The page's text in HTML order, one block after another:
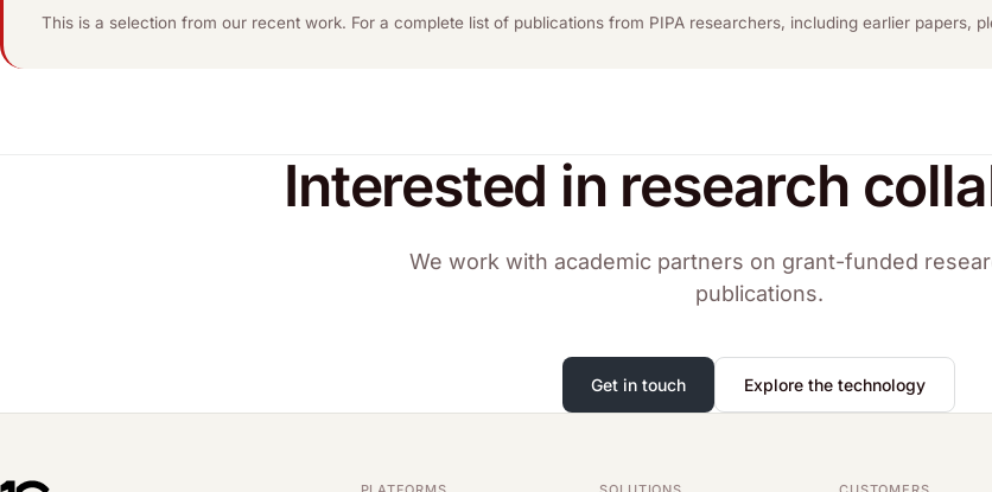
This is a selection from our recent work. For a complete list of publications from PIPA researchers, including earlier papers,
Interested in research
We work with academic partners on grant-funded
publications.
Get in touch Explore the technology